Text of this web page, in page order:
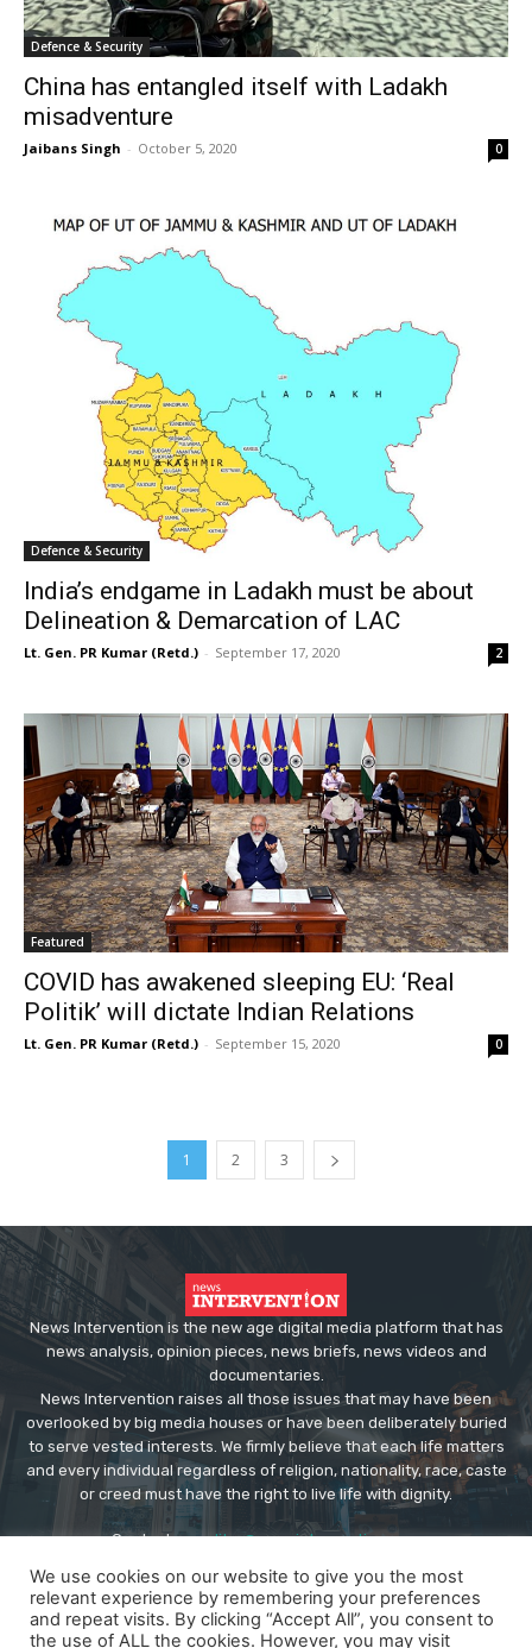
Defence & Security
China has entangled itself with Ladakh
misadventure
Jaibans Singh - October 5, 2020 0
Defence & Security
India’s endgame in Ladakh must be about
Delineation & Demarcation of LAC
Lt. Gen. PR Kumar (Retd.) - September 17, 2020 2
Featured
COVID has awakened sleeping EU: ‘Real
Politik’ will dictate Indian Relations
Lt. Gen. PR Kumar (Retd.) - September 15, 2020 0
1 2 3
News Intervention is the new age digital media platform that has
news analysis, opinion pieces, news briefs, news videos and
documentaries.
News Intervention raises all those issues that may have been
overlooked by big media houses or have been deliberately buried
to serve vested interests. We firmly believe that each life matters
and every individual regardless of religion, nationality, race, caste
or creed must have the right to live life with dignity.
Contact us:editor@newsintervention.com
We use cookies on our website to give you the most
relevant experience by remembering your preferences
and repeat visits. By clicking “Accept All”, you consent to
the use of ALL the cookies. However, you may visit